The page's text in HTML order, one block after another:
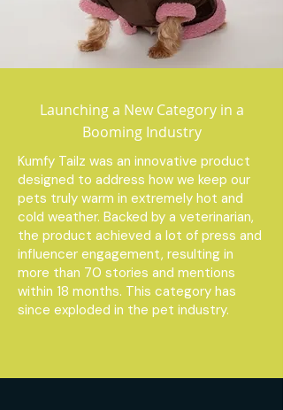
Launching a New Category in a
Booming Industry
Kumfy Tailz was an innovative product
designed to address how we keep our
pets truly warm in extremely hot and
cold weather. Backed by a veterinarian,
the product achieved a lot of press and
influencer engagement, resulting in
more than 70 stories and mentions
within 18 months. This category has
since exploded in the pet industry.